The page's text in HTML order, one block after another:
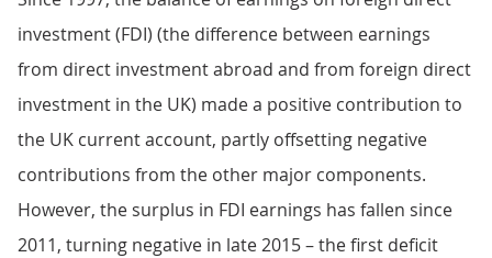
investment (FDI) (the difference between earnings
from direct investment abroad and from foreign direct
investment in the UK) made a positive contribution to
the UK current account, partly offsetting negative
contributions from the other major components.
However, the surplus in FDI earnings has fallen since
2011, turning negative in late 2015 – the first deficit